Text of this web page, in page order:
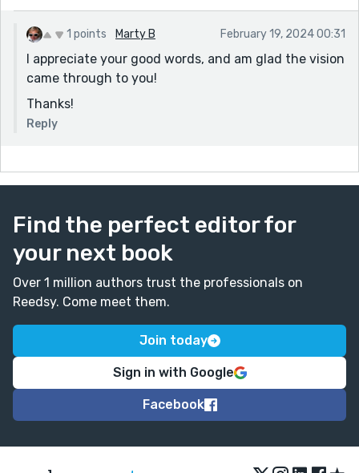
1 points Marty B February 19, 2024 00:31
I appreciate your good words, and am glad the vision
came through to you!
Thanks!
Reply
Find the perfect editor for
your next book
Over 1 million authors trust the professionals on
Reedsy. Come meet them.
Join today
Sign in with Google
Facebook